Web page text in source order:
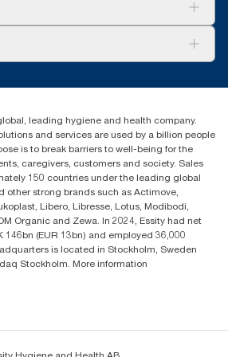
rags and mixed rags were
leading hygiene and health company.
and services are used by a billion people
is to break barriers to well-being for the
caregivers, customers and society. Sales
150 countries under the leading global
other strong brands such as Actimove,
Libero, Libresse, Lotus, Modibodi,
Organic and Zewa. In 2024, Essity had net
146bn (EUR 13bn) and employed 36,000
is located in Stockholm, Sweden
Stockholm. More information